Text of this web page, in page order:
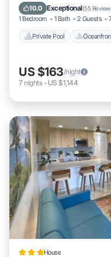
10.0 Exceptional(55
1 Bedroom 1 Bath 2 Guests
Private Pool
Pool
US $163/night
7 nights- US $1,144
House